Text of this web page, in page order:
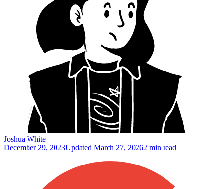
Joshua White
December 29, 2023Updated March 27, 20262 min read